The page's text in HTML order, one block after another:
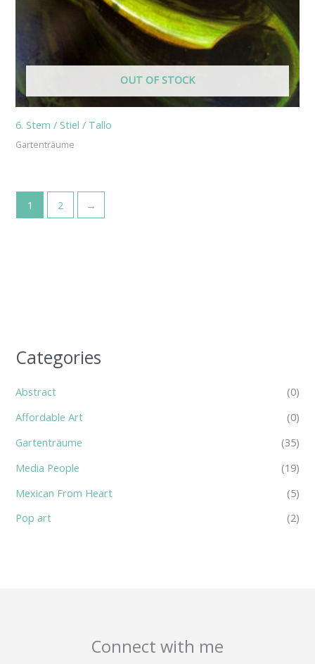
Categories
Abstract
(0)
Affordable Art
(0)
Gartenträume
(35)
Media People
(19)
Mexican From Heart
(5)
Pop art
(2)
OUT OF STOCK
6. Stem / Stiel / Tallo
Gartenträume
1 2 →
Connect with me